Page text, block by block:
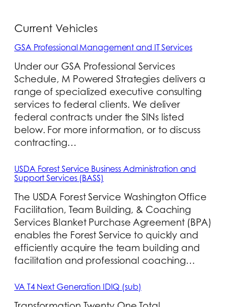
Current Vehicles
GSA Professional Management and IT Services
Under our GSA Professional Services
Schedule, M Powered Strategies delivers a
range of specialized executive consulting
services to federal clients. We deliver
federal contracts under the SINs listed
below. For more information, or to discuss
contracting…
USDA Forest Service Business Administration and
Support Services (BASS)
The USDA Forest Service Washington Office
Facilitation, Team Building, & Coaching
Services Blanket Purchase Agreement (BPA)
enables the Forest Service to quickly and
efficiently acquire the team building and
facilitation and professional coaching…
VA T4 Next Generation IDIQ (sub)